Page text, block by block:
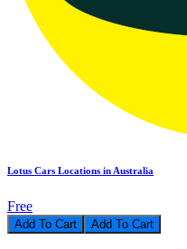
Lotus Cars Locations in Australia
Free
Add To Cart